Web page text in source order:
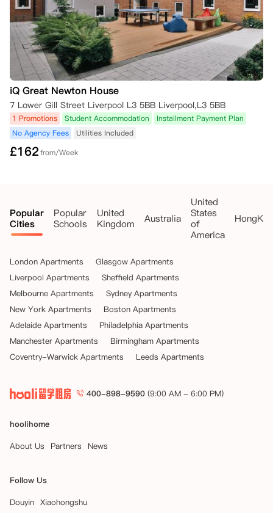
日起的租金。
若您已支付损坏押金，公寓方将在免除您的合同义务后予以退还；但如果
您已入住公寓，押金将扣除以下费用：
- 入住至获批取消日期间的未缴租金；
- 退房时房间/公寓的相关修护保洁成本。
#学年提前结束或考试阶段提前完成，均不构成免除租赁义务的合理理
由，您仍需按居住合同约定，承担全租期的租金支付责任。
iQ Great Newton House
7 Lower Gill Street Liverpool L3 5BB Liverpool,L3 5BB
1 Promotions Student Accommodation
Installment Payment Plan
No Agency Fees
Utilities Included
£162from/Week
Popular
Cities
Popular
Schools
United
Kingdom
Australia
United
States
of
America
London Apartments
Glasgow Apartments
Liverpool Apartments
Sheffield Apartments
Melbourne Apartments
Sydney Apartments
New York Apartments
Boston Apartments
Adelaide Apartments
Philadelphia Apartments
Manchester Apartments
Birmingham Apartments
Coventry-Warwick Apartments
Leeds Apartments
400-898-9590 (9:00 AM - 6:00 PM)
hoolihome
About Us
Partners News
Follow Us
Douyin Xiaohongshu